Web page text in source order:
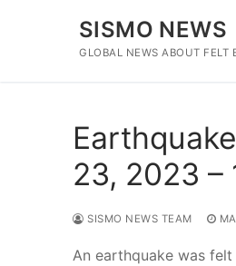
SISMO NEWS
GLOBAL NEWS ABOUT FELT
23, 2023 –
SISMO NEWS TEAM
An earthquake was